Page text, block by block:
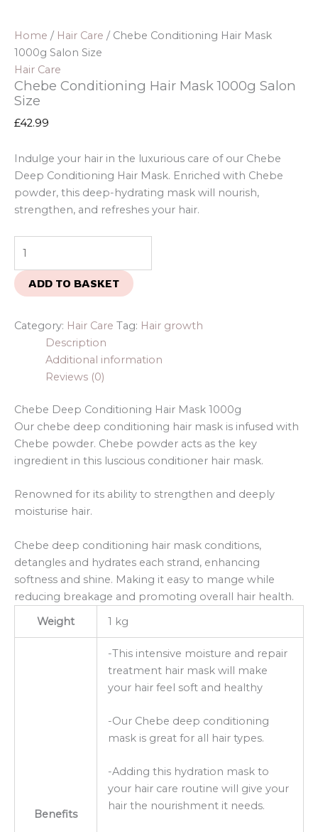
Home / Hair Care / Chebe Conditioning Hair Mask
1000g Salon Size
Hair Care
Chebe Conditioning Hair Mask 1000g Salon
Size
£42.99
Indulge your hair in the luxurious care of our Chebe
Deep Conditioning Hair Mask. Enriched with Chebe
powder, this deep-hydrating mask will nourish,
strengthen, and refreshes your hair.
ADD TO BASKET
Category: Hair Care Tag: Hair growth
Description
Additional information
Reviews (0)
Chebe Deep Conditioning Hair Mask 1000g
Our chebe deep conditioning hair mask is infused with
Chebe powder. Chebe powder acts as the key
ingredient in this luscious conditioner hair mask.
Renowned for its ability to strengthen and deeply
moisturise hair.
Chebe deep conditioning hair mask conditions,
detangles and hydrates each strand, enhancing
softness and shine. Making it easy to mange while
reducing breakage and promoting overall hair health.
Weight
1 kg
Benefits
-This intensive moisture and repair
treatment hair mask will make
your hair feel soft and healthy
-Our Chebe deep conditioning
mask is great for all hair types.
-Adding this hydration mask to
your hair care routine will give your
hair the nourishment it needs.